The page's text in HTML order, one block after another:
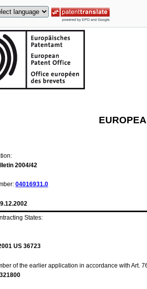
2004/42
04016931.0
States:
US 36723
of the earlier application in accordance with Art.